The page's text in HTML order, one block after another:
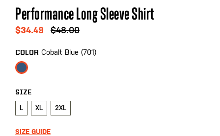
Skip
to
the
of
the
images
gallery
Performance Long Sleeve Shirt
$34.49 $48.00
COLOR Cobalt Blue (701)
SIZE
L XL 2XL
SIZE GUIDE